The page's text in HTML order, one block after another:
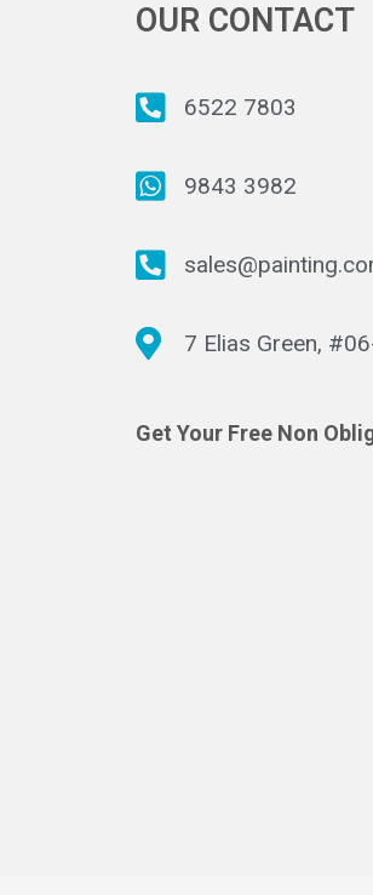
OUR CONTACT
6522 7803
9843 3982
7 Elias Green,
Get Your Free Non